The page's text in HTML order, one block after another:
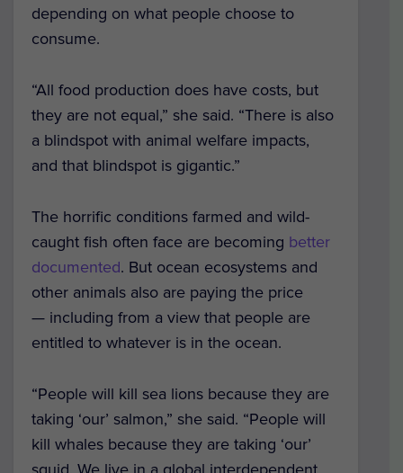
depending on what people choose to
consume.
“All food production does have costs, but
they are not equal,” she said. “There is also
a blindspot with animal welfare impacts,
and that blindspot is gigantic.”
The horrific conditions farmed and wild-
caught fish often face are becoming better
documented. But ocean ecosystems and
other animals also are paying the price
— including from a view that people are
entitled to whatever is in the ocean.
“People will kill sea lions because they are
taking ‘our’ salmon,” she said. “People will
kill whales because they are taking ‘our’